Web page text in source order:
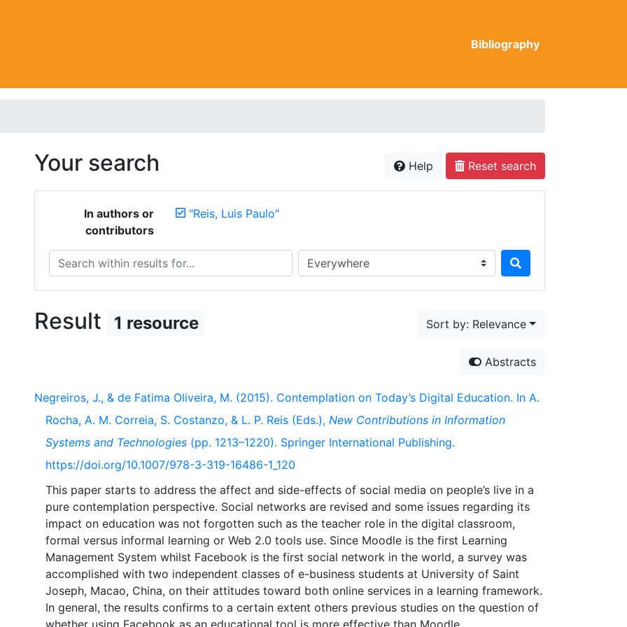
Bibliography
Your search Help Reset search
In authors or
contributors
"Reis, Luis Paulo"
Search within results for... Search in...
Result 1 resource Sort by: Relevance
Abstracts
Negreiros, J., & de Fatima Oliveira, M. (2015). Contemplation on Today’s Digital Education. In A.
Rocha, A. M. Correia, S. Costanzo, & L. P. Reis (Eds.), New Contributions in Information
Systems and Technologies (pp. 1213–1220). Springer International Publishing.
https://doi.org/10.1007/978-3-319-16486-1_120
This paper starts to address the affect and side-effects of social media on people’s live in a
pure contemplation perspective. Social networks are revised and some issues regarding its
impact on education was not forgotten such as the teacher role in the digital classroom,
formal versus informal learning or Web 2.0 tools use. Since Moodle is the first Learning
Management System whilst Facebook is the first social network in the world, a survey was
accomplished with two independent classes of e-business students at University of Saint
Joseph, Macao, China, on their attitudes toward both online services in a learning framework.
In general, the results confirms to a certain extent others previous studies on the question of